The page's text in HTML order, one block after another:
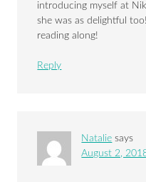
introducing myself at
she was as delightful
reading along!
Reply
Natalie says
August 2,